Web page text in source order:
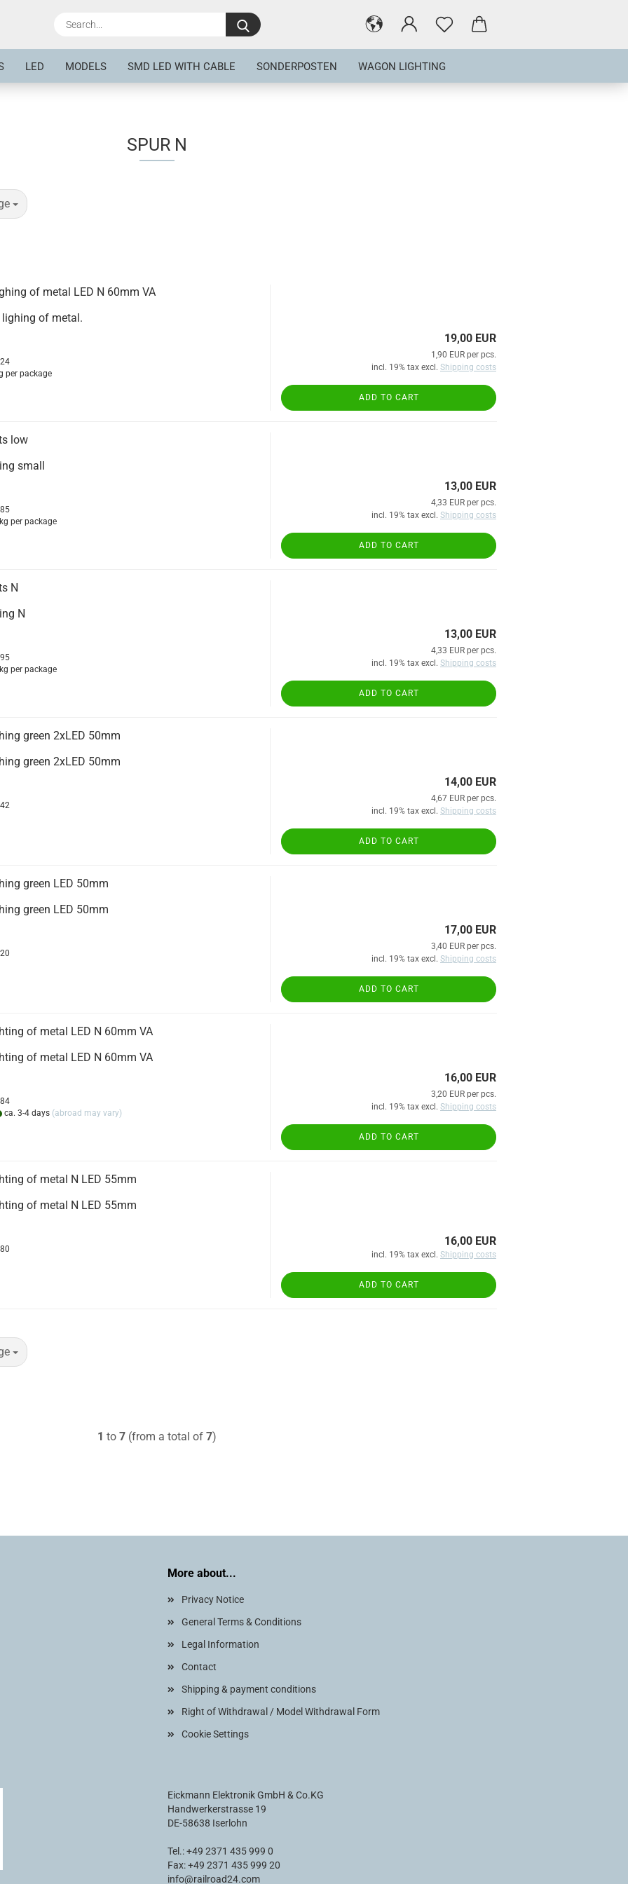
Search...
LED MODELS SMD LED WITH CABLE SONDERPOSTEN WAGON LIGHTING
SPUR N
of metal LED N 60mm VA
lighing of metal.
per package
19,00 EUR
1,90 EUR per pcs.
incl. 19% tax excl. Shipping costs
ADD TO CART
low
small
kg per package
13,00 EUR
4,33 EUR per pcs.
incl. 19% tax excl. Shipping costs
ADD TO CART
N
N
kg per package
13,00 EUR
4,33 EUR per pcs.
incl. 19% tax excl. Shipping costs
ADD TO CART
green 2xLED 50mm
green 2xLED 50mm
14,00 EUR
4,67 EUR per pcs.
incl. 19% tax excl. Shipping costs
ADD TO CART
green LED 50mm
green LED 50mm
17,00 EUR
3,40 EUR per pcs.
incl. 19% tax excl. Shipping costs
ADD TO CART
of metal LED N 60mm VA
of metal LED N 60mm VA
ca. 3-4 days (abroad may vary)
16,00 EUR
3,20 EUR per pcs.
incl. 19% tax excl. Shipping costs
ADD TO CART
of metal N LED 55mm
of metal N LED 55mm
16,00 EUR
incl. 19% tax excl. Shipping costs
ADD TO CART
1 to 7 (from a total of 7)
More about...
Privacy Notice
General Terms & Conditions
Legal Information
Contact
Shipping & payment conditions
Right of Withdrawal / Model Withdrawal Form
Cookie Settings
Eickmann Elektronik GmbH & Co.KG
Handwerkerstrasse 19
DE-58638 Iserlohn
Tel.: +49 2371 435 999 0
Fax: +49 2371 435 999 20
info@railroad24.com